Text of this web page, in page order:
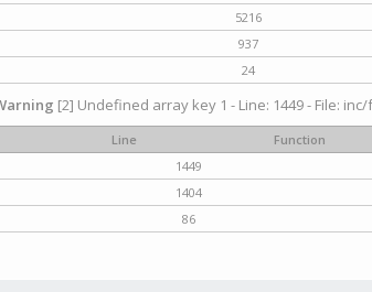
5216
937
24
[2] Undefined array key 1 - Line: 1449 - File:
Line
Function
1449
1404
86